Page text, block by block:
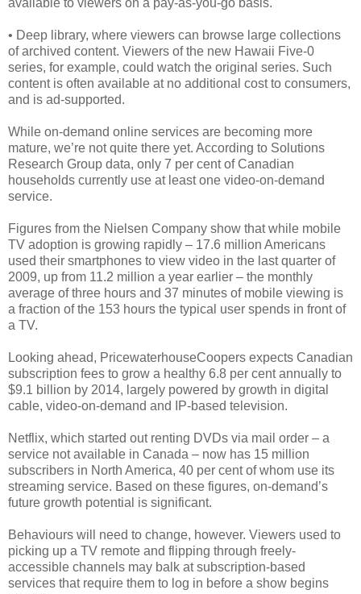
available to viewers on a pay-as-you-go basis.
• Deep library, where viewers can browse large collections
of archived content. Viewers of the new Hawaii Five-0
series, for example, could watch the original series. Such
content is often available at no additional cost to consumers,
and is ad-supported.
While on-demand online services are becoming more
mature, we’re not quite there yet. According to Solutions
Research Group data, only 7 per cent of Canadian
households currently use at least one video-on-demand
service.
Figures from the Nielsen Company show that while mobile
TV adoption is growing rapidly – 17.6 million Americans
used their smartphones to view video in the last quarter of
2009, up from 11.2 million a year earlier – the monthly
average of three hours and 37 minutes of mobile viewing is
a fraction of the 153 hours the typical user spends in front of
a TV.
Looking ahead, PricewaterhouseCoopers expects Canadian
subscription fees to grow a healthy 6.8 per cent annually to
$9.1 billion by 2014, largely powered by growth in digital
cable, video-on-demand and IP-based television.
Netflix, which started out renting DVDs via mail order – a
service not available in Canada – now has 15 million
subscribers in North America, 40 per cent of whom use its
streaming service. Based on these figures, on-demand’s
future growth potential is significant.
Behaviours will need to change, however. Viewers used to
picking up a TV remote and flipping through freely-
accessible channels may balk at subscription-based
services that require them to log in before a show begins